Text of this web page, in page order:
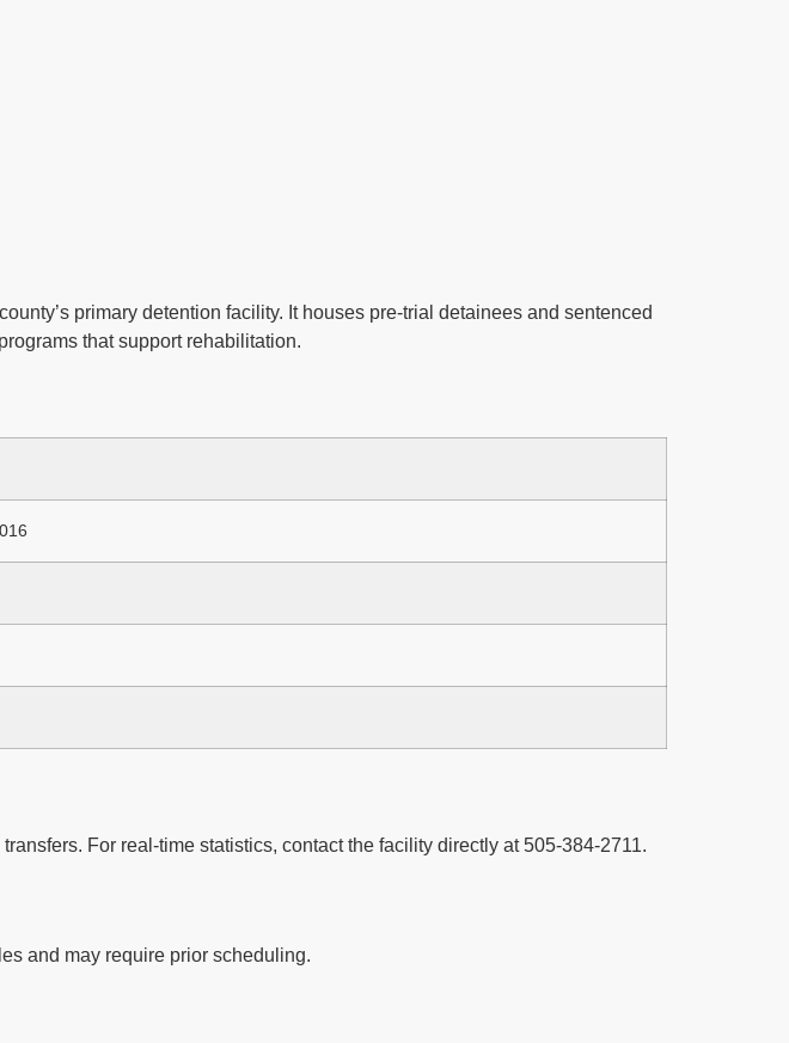
primary detention facility. It houses pre-trial detainees and sentenced
that support rehabilitation.
For real-time statistics, contact the facility directly at 505-384-2711.
and may require prior scheduling.